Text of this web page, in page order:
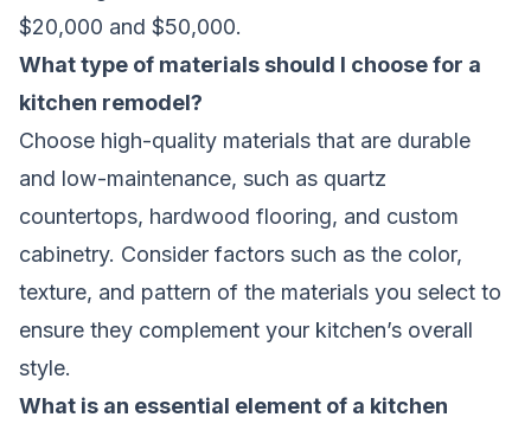
$20,000 and $50,000.
What type of materials should I choose for a
kitchen remodel?
Choose high-quality materials that are durable
and low-maintenance, such as quartz
countertops, hardwood flooring, and custom
cabinetry. Consider factors such as the color,
texture, and pattern of the materials you select to
ensure they complement your kitchen’s overall
style.
What is an essential element of a kitchen